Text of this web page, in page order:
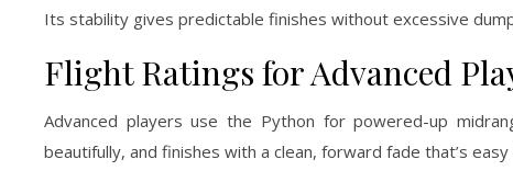
Its stability gives predictable finishes without excessive
Flight Ratings for Advanced
Advanced players use the Python for powered-up
beautifully, and finishes with a clean, forward fade that’s